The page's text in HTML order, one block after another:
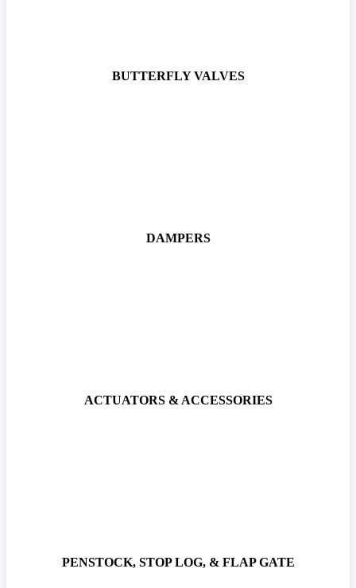
BUTTERFLY VALVES
DAMPERS
ACTUATORS & ACCESSORIES
PENSTOCK, STOP LOG, & FLAP GATE